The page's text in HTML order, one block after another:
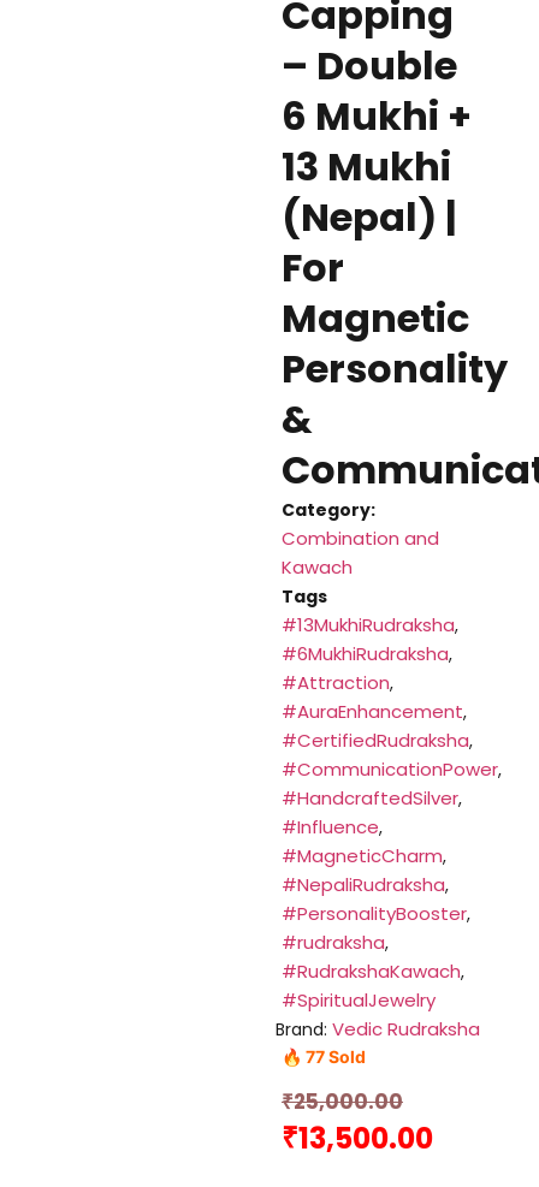
Capping
– Double
6 Mukhi +
13 Mukhi
(Nepal) |
For
Magnetic
Personality
&
Category:
Combination and
Kawach
Tags
#13MukhiRudraksha,
#6MukhiRudraksha,
#Attraction,
#AuraEnhancement,
#CertifiedRudraksha,
#CommunicationPower,
#HandcraftedSilver,
#Influence,
#MagneticCharm,
#NepaliRudraksha,
#PersonalityBooster,
#rudraksha,
#RudrakshaKawach,
#SpiritualJewelry
Brand: Vedic Rudraksha
🔥 77 Sold
₹25,000.00
₹13,500.00